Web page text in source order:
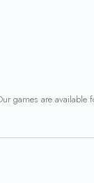
games are available